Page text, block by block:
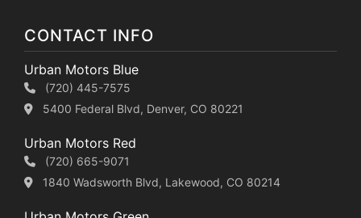
CONTACT INFO
Urban Motors Blue
(720) 445-7575
5400 Federal Blvd, Denver, CO 80221
Urban Motors Red
(720) 665-9071
1840 Wadsworth Blvd, Lakewood, CO 80214